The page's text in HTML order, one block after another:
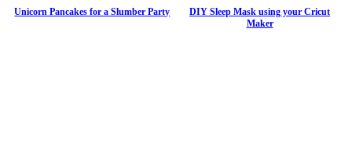
Unicorn Pancakes for a Slumber Party
DIY Sleep Mask using your Cricut
Maker